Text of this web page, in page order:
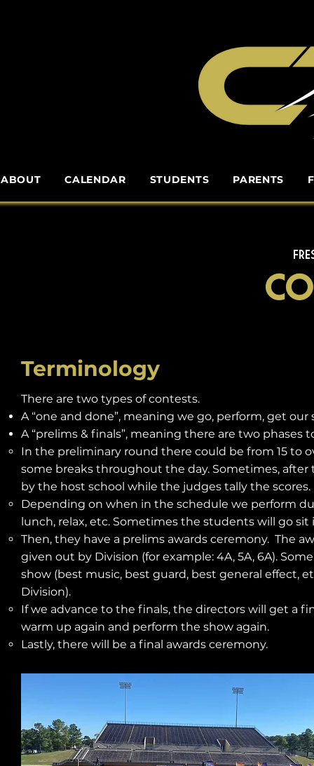
ABOUT CALENDAR STUDENTS PARENTS
Terminology
There are two types of contests.
A “one and done”, meaning we go, perform, get our
A “prelims & finals”, meaning there are two phases
In the preliminary round there could be from 15 to
some breaks throughout the day. Sometimes,
by the host school while the judges tally the scores.
Depending on when in the schedule we perform
lunch, relax, etc. Sometimes the students will go
Then, they have a prelims awards ceremony. The
given out by Division (for example: 4A, 5A, 6A).
show (best music, best guard, best general effect,
Division).
If we advance to the finals, the directors will get a
warm up again and perform the show again.
Lastly, there will be a final awards ceremony.